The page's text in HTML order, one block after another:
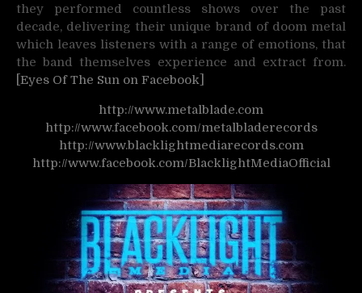
they performed countless shows over the past
decade, delivering their unique brand of doom metal
which leaves listeners with a range of emotions, that
the band themselves experience and extract from.
[Eyes Of The Sun on Facebook]
http://www.metalblade.com
http://www.facebook.com/metalbladerecords
http://www.blacklightmediarecords.com
http://www.facebook.com/BlacklightMediaOfficial